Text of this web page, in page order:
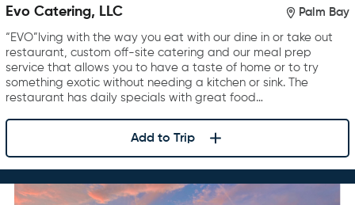
Evo Catering, LLC Palm Bay
“EVO”lving with the way you eat with our dine in or take out
restaurant, custom off-site catering and our meal prep
service that allows you to have a taste of home or to try
something exotic without needing a kitchen or sink. The
restaurant has daily specials with great food…
Add to Trip